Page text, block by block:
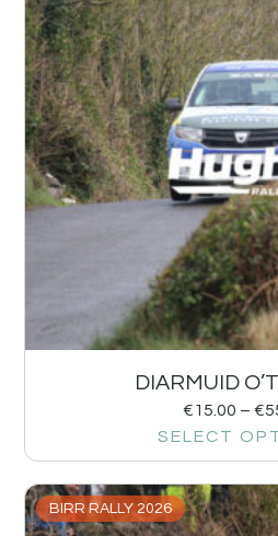
DIARMUID
€15.00 – €
SELECT
BIRR RALLY 2026